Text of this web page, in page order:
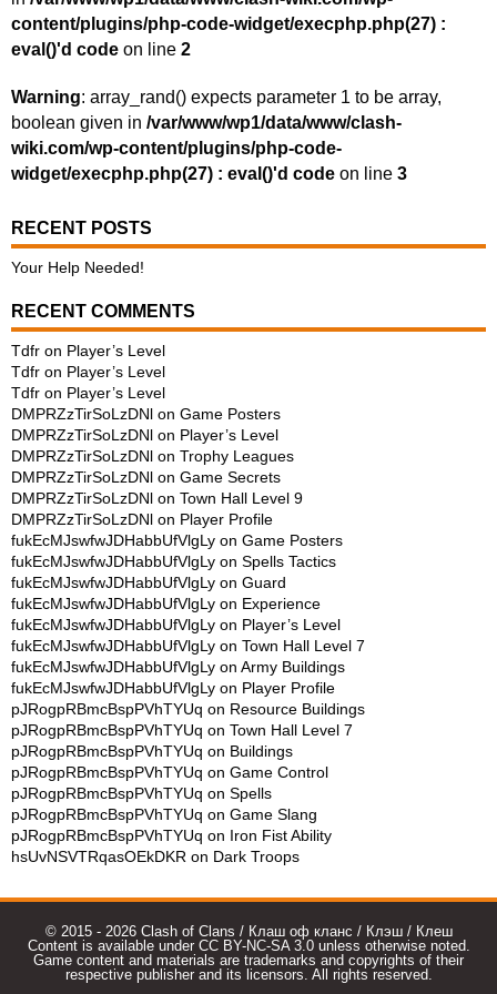
content/plugins/php-code-widget/execphp.php(27) :
eval()'d code on line 2
Warning: array_rand() expects parameter 1 to be array,
boolean given in /var/www/wp1/data/www/clash-
wiki.com/wp-content/plugins/php-code-
widget/execphp.php(27) : eval()'d code on line 3
RECENT POSTS
Your Help Needed!
RECENT COMMENTS
Tdfr on Player’s Level
Tdfr on Player’s Level
Tdfr on Player’s Level
DMPRZzTirSoLzDNl on Game Posters
DMPRZzTirSoLzDNl on Player’s Level
DMPRZzTirSoLzDNl on Trophy Leagues
DMPRZzTirSoLzDNl on Game Secrets
DMPRZzTirSoLzDNl on Town Hall Level 9
DMPRZzTirSoLzDNl on Player Profile
fukEcMJswfwJDHabbUfVlgLy on Game Posters
fukEcMJswfwJDHabbUfVlgLy on Spells Tactics
fukEcMJswfwJDHabbUfVlgLy on Guard
fukEcMJswfwJDHabbUfVlgLy on Experience
fukEcMJswfwJDHabbUfVlgLy on Player’s Level
fukEcMJswfwJDHabbUfVlgLy on Town Hall Level 7
fukEcMJswfwJDHabbUfVlgLy on Army Buildings
fukEcMJswfwJDHabbUfVlgLy on Player Profile
pJRogpRBmcBspPVhTYUq on Resource Buildings
pJRogpRBmcBspPVhTYUq on Town Hall Level 7
pJRogpRBmcBspPVhTYUq on Buildings
pJRogpRBmcBspPVhTYUq on Game Control
pJRogpRBmcBspPVhTYUq on Spells
pJRogpRBmcBspPVhTYUq on Game Slang
pJRogpRBmcBspPVhTYUq on Iron Fist Ability
hsUvNSVTRqasOEkDKR on Dark Troops
© 2015 - 2026 Clash of Clans / Клаш оф кланс / Клэш / Клеш
Content is available under CC BY-NC-SA 3.0 unless otherwise noted.
Game content and materials are trademarks and copyrights of their
respective publisher and its licensors. All rights reserved.